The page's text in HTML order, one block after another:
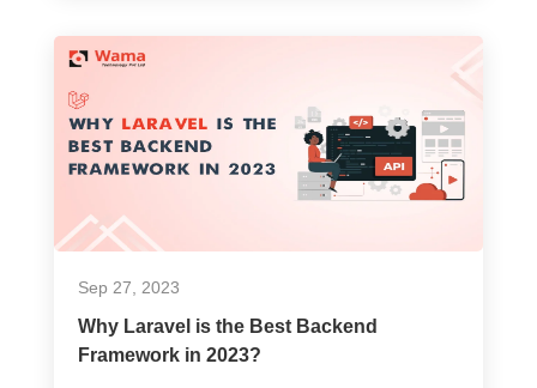
Sep 27, 2023
Why Laravel is the Best Backend
Framework in 2023?